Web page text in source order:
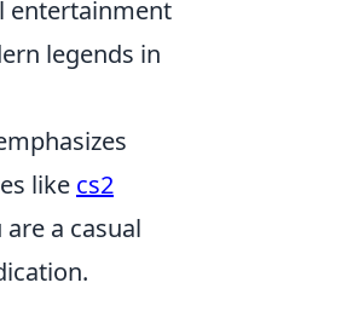
entertainment
legends in
like cs2
a casual